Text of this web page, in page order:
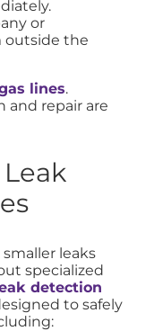
or
outside the
lines.
and repair are
leaks
specialized
detection
to safely